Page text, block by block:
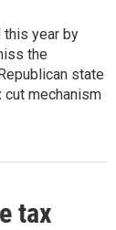
this year by
the
state
cut mechanism
tax